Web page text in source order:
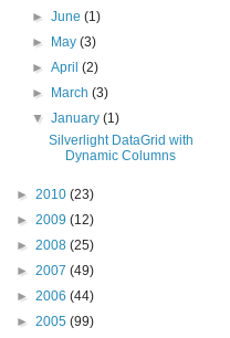
►June(1)
►
May(3)
►April(2)
►
March(3)
▼January(1)
Silverlight DataGrid with
Dynamic Columns
► 2010 (23)
► 2009 (12)
► 2008 (25)
► 2007 (49)
► 2006 (44)
► 2005 (99)